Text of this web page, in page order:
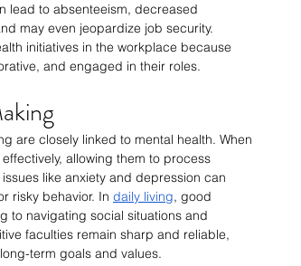
lead to absenteeism, decreased
may even jeopardize job security.
initiatives in the workplace because
and engaged in their roles.
are closely linked to mental health. When
allowing them to process
like anxiety and depression can
risky behavior. In daily living, good
to navigating social situations and
faculties remain sharp and reliable,
term goals and values.